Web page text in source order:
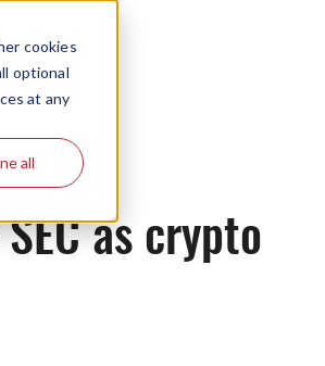
cookies
optional
at any
all
as crypto